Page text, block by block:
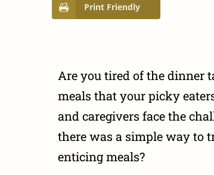
Print Friendly
Are you tired of the dinner
meals that your picky
and caregivers face the
there was a simple way to
enticing meals?